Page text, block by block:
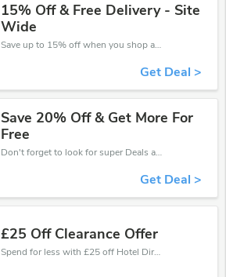
15% Off & Free Delivery - Site
Wide
Save up to 15% off when you shop at Hotel Direct!
Get Deal >
Save 20% Off & Get More For
Free
Don't forget to look for super Deals and get fantastic discounts of up to 20%!
Get Deal >
£25 Off Clearance Offer
Spend for less with £25 off Hotel Direct coupons when you shopping online.